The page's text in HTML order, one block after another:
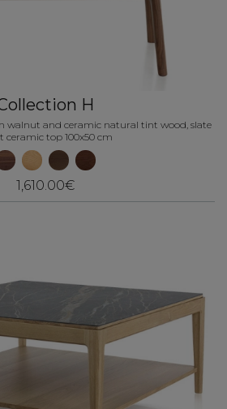
H
walnut and ceramic natural tint wood, slate
ceramic top 100x50 cm
1,610.00€